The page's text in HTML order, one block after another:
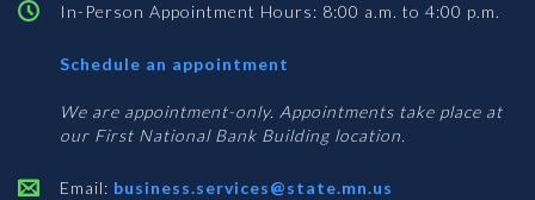
In-Person Appointment Hours: 8:00 a.m. to 4:00 p.m.
Schedule an appointment
Services
We are appointment-only. Appointments take place at
our First National Bank Building location.
Email: business.services@state.mn.us